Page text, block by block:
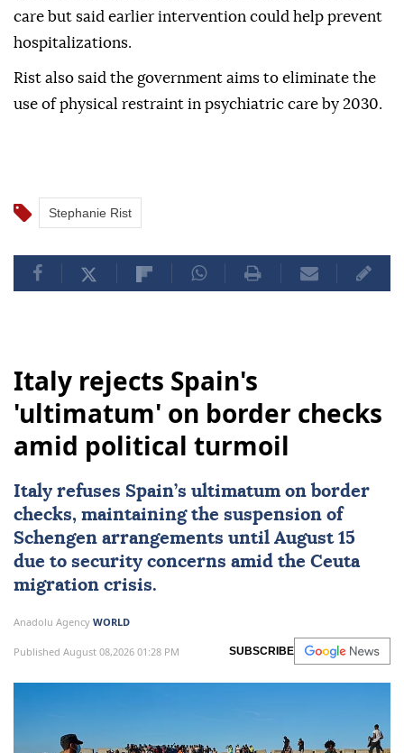
care but said earlier intervention could help prevent
hospitalizations.
Rist also said the government aims to eliminate the
use of physical restraint in psychiatric care by 2030.
Stephanie Rist
Italy rejects Spain's
'ultimatum' on border checks
amid political turmoil
Italy refuses Spain’s ultimatum on border
checks, maintaining the suspension of
Schengen arrangements until August 15
due to security concerns amid the Ceuta
migration crisis.
Anadolu Agency WORLD
Published August 08,2026 01:28 PM SUBSCRIBE